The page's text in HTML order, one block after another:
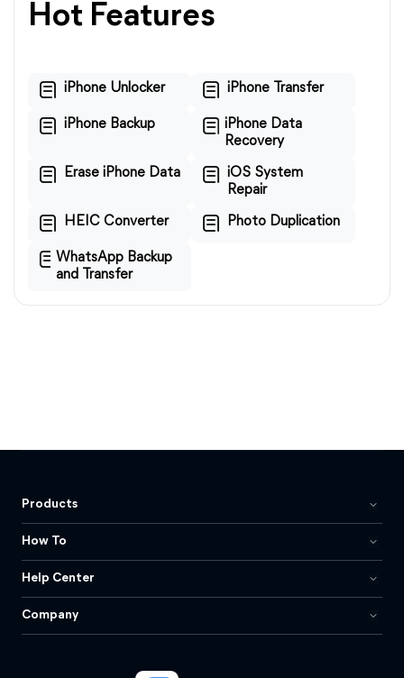
Hot Features
iPhone Unlocker iPhone Transfer
iPhone Backup
iPhone Data
Recovery
Erase iPhone Data
iOS System
Repair
HEIC Converter Photo Duplication
WhatsApp Backup
and Transfer
Products
How To
Help Center
Company